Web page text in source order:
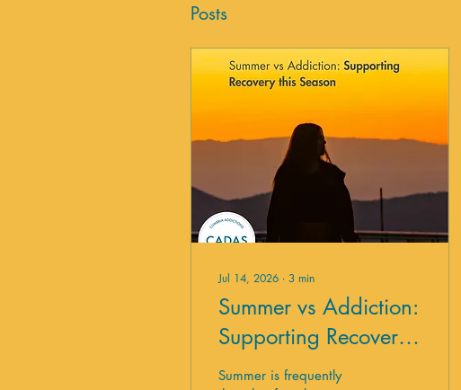
Posts
Jul 14, 2026 ∙ 3 min
Summer vs Addiction:
Supporting Recovery
this Season
Summer is frequently